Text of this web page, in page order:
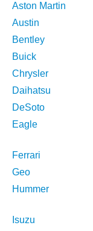
Aston Martin
Austin
Bentley
Buick
Chrysler
Daihatsu
DeSoto
Eagle
Ferrari
Geo
Hummer
Isuzu